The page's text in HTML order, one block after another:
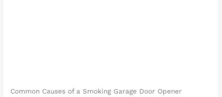
Common Causes of a Smoking Garage Door Opener